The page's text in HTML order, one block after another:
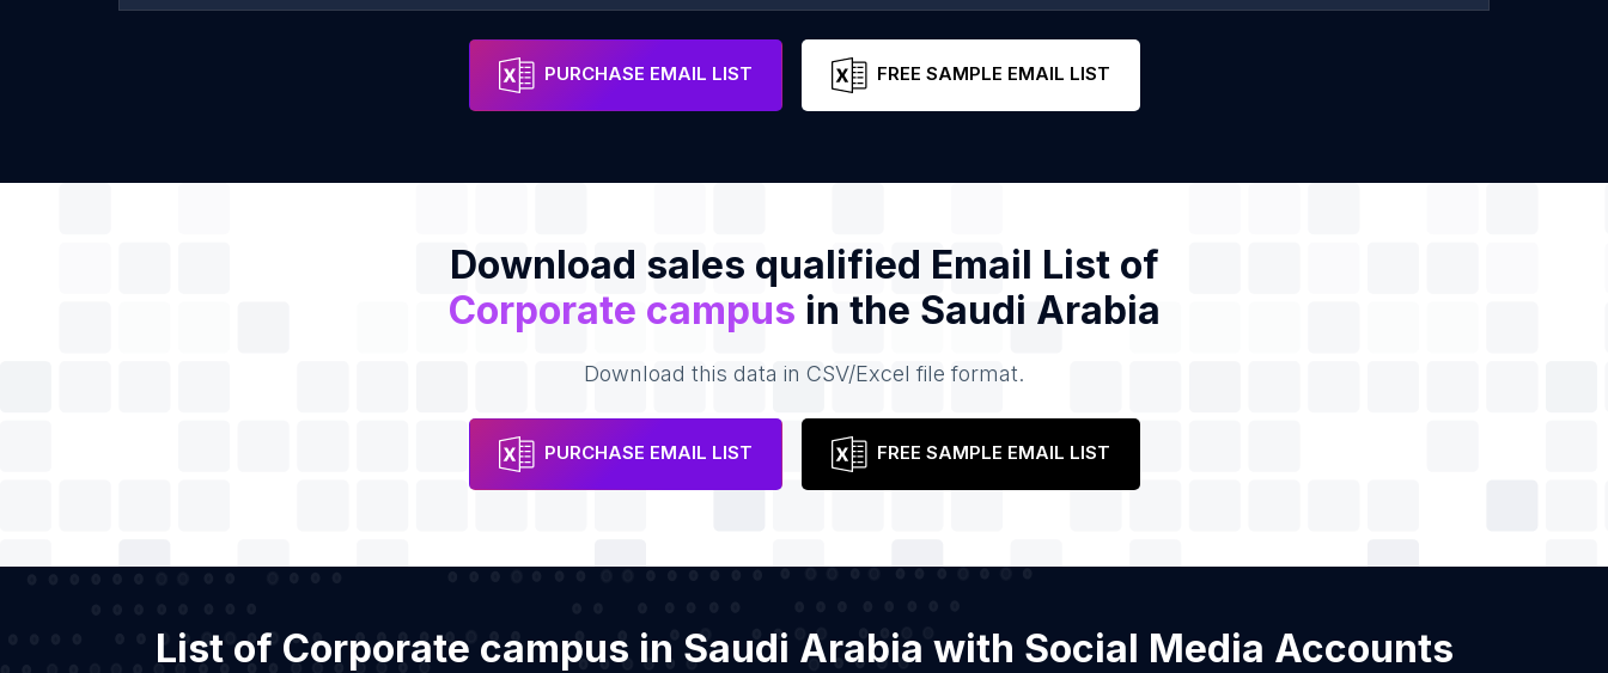
Email
PURCHASE EMAIL LIST FREE SAMPLE EMAIL LIST
Download sales qualified Email List of
Corporate campus in the Saudi Arabia
Download this data in CSV/Excel file format.
PURCHASE EMAIL LIST FREE SAMPLE EMAIL LIST
List of Corporate campus in Saudi Arabia with Social Media Accounts